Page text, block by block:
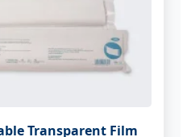
Transparent Film